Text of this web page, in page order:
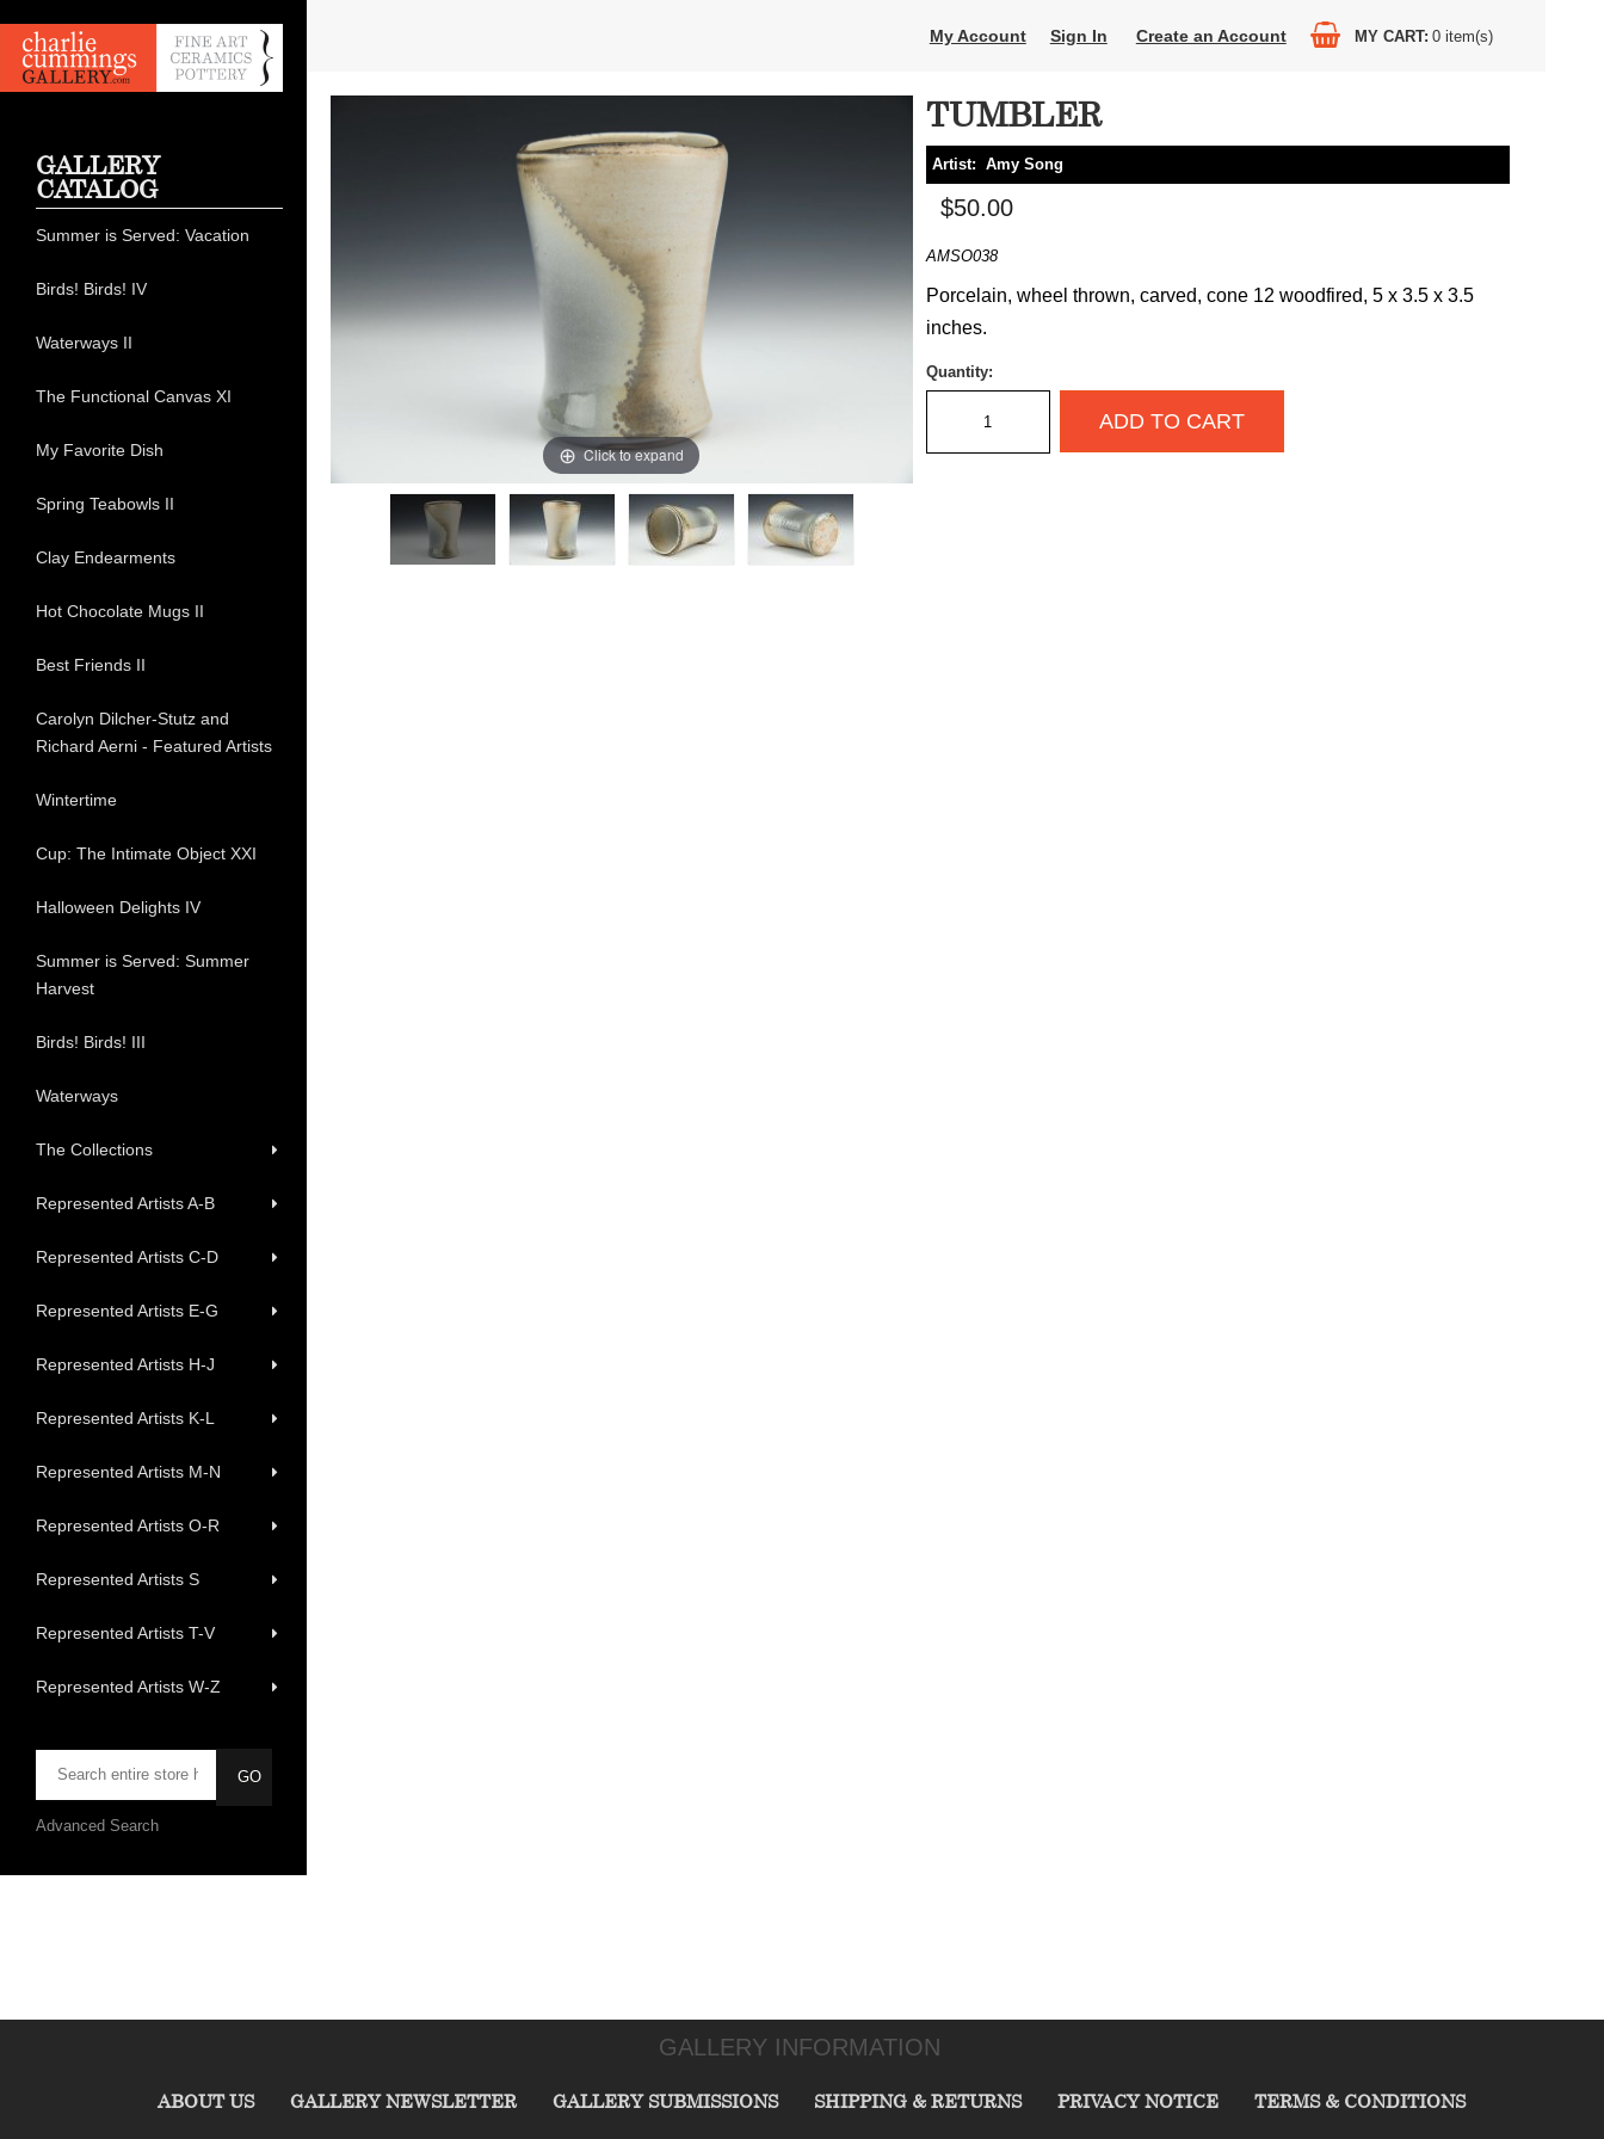
My Account Sign In Create an Account MY CART 0 item(s)
Click to expand
TUMBLER
Artist: Amy Song
$50.00
AMSO038
Porcelain, wheel thrown, carved, cone 12 woodfired, 5 x 3.5 x 3.5
inches.
Quantity:
ADD TO CART
GALLERY
CATALOG
Summer is Served: Vacation
Birds! Birds! IV
Waterways II
The Functional Canvas XI
My Favorite Dish
Spring Teabowls II
Clay Endearments
Hot Chocolate Mugs II
Best Friends II
Carolyn Dilcher-Stutz and
Richard Aerni - Featured Artists
Wintertime
Cup: The Intimate Object XXI
Halloween Delights IV
Summer is Served: Summer
Harvest
Birds! Birds! III
Waterways
The Collections
Represented Artists A-B
Represented Artists C-D
Represented Artists E-G
Represented Artists H-J
Represented Artists K-L
Represented Artists M-N
Represented Artists O-R
Represented Artists S
Represented Artists T-V
Represented Artists W-Z
Advanced Search
GALLERY INFORMATION
ABOUT US GALLERY NEWSLETTER GALLERY SUBMISSIONS SHIPPING & RETURNS PRIVACY NOTICE TERMS & CONDITIONS